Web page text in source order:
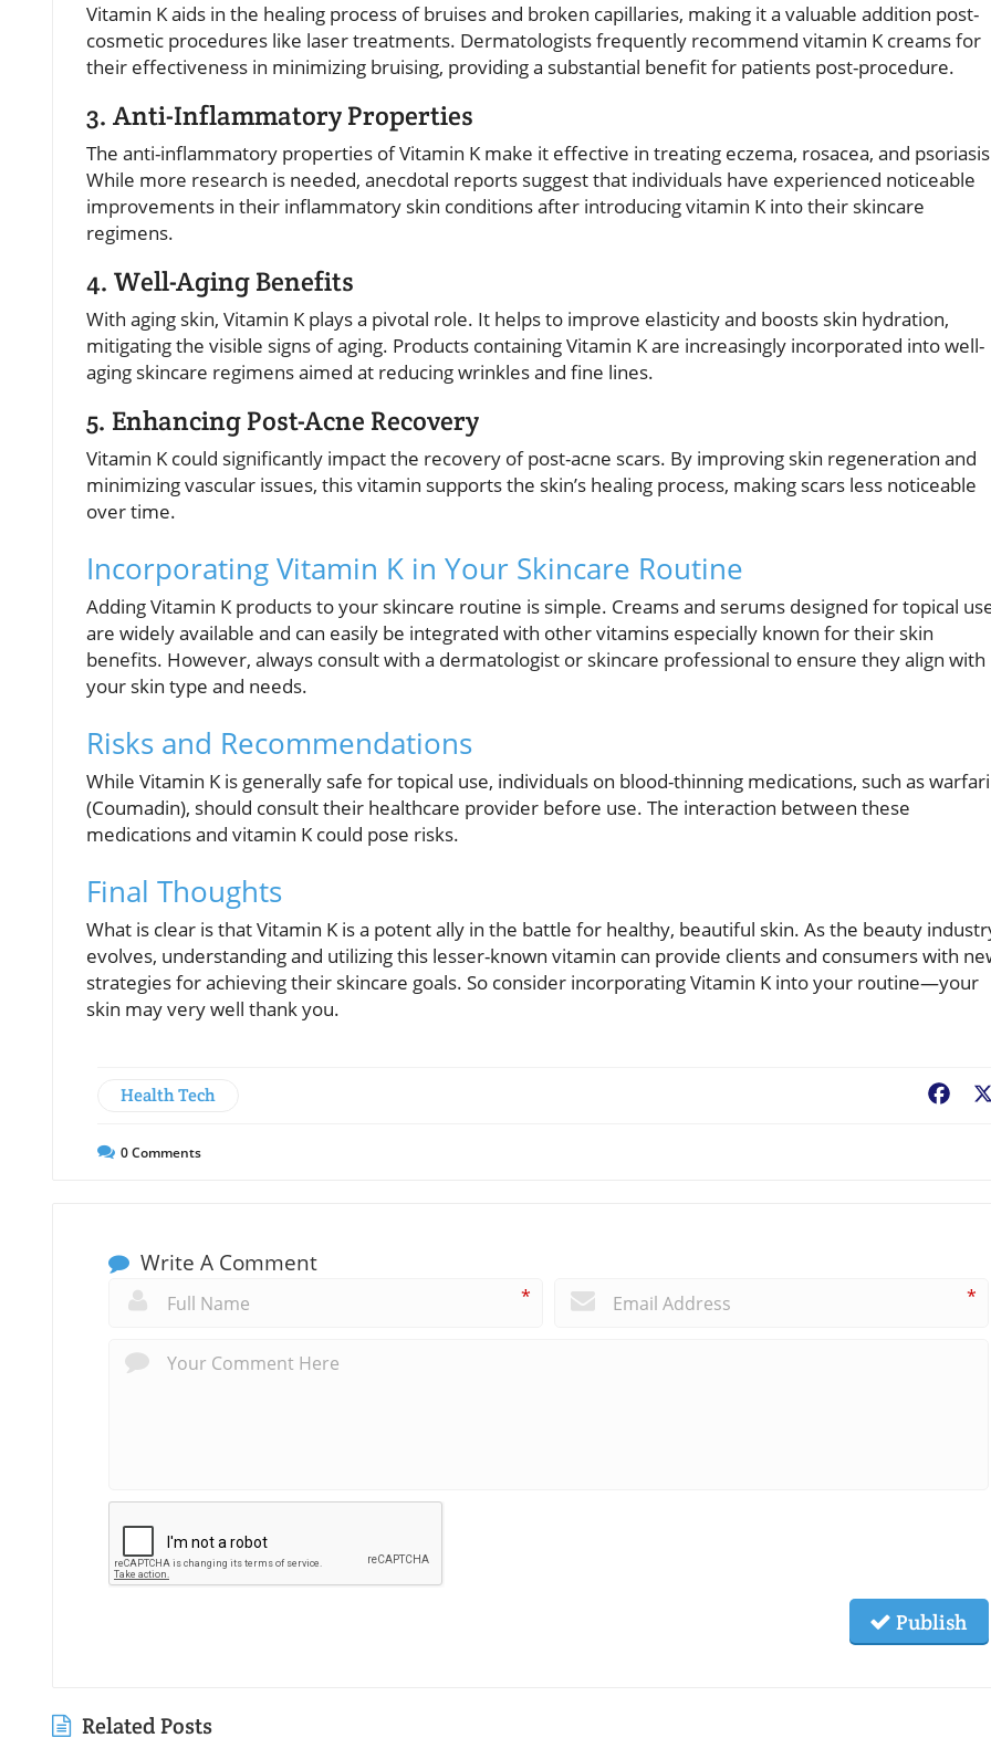
Vitamin K aids in the healing process of bruises and broken capillaries, making it a valuable addition post-
cosmetic procedures like laser treatments. Dermatologists frequently recommend vitamin K creams for
their effectiveness in minimizing bruising, providing a substantial benefit for patients post-procedure.
3. Anti-Inflammatory Properties
The anti-inflammatory properties of Vitamin K make it effective in treating eczema, rosacea, and
While more research is needed, anecdotal reports suggest that individuals have experienced noticeable
improvements in their inflammatory skin conditions after introducing vitamin K into their skincare
regimens.
4. Well-Aging Benefits
With aging skin, Vitamin K plays a pivotal role. It helps to improve elasticity and boosts skin hydration,
mitigating the visible signs of aging. Products containing Vitamin K are increasingly incorporated into well-
aging skincare regimens aimed at reducing wrinkles and fine lines.
5. Enhancing Post-Acne Recovery
Vitamin K could significantly impact the recovery of post-acne scars. By improving skin regeneration and
minimizing vascular issues, this vitamin supports the skin’s healing process, making scars less noticeable
over time.
Incorporating Vitamin K in Your Skincare Routine
Adding Vitamin K products to your skincare routine is simple. Creams and serums designed for topical
are widely available and can easily be integrated with other vitamins especially known for their skin
benefits. However, always consult with a dermatologist or skincare professional to ensure they align with
your skin type and needs.
Risks and Recommendations
While Vitamin K is generally safe for topical use, individuals on blood-thinning medications, such as
(Coumadin), should consult their healthcare provider before use. The interaction between these
medications and vitamin K could pose risks.
Final Thoughts
What is clear is that Vitamin K is a potent ally in the battle for healthy, beautiful skin. As the beauty
evolves, understanding and utilizing this lesser-known vitamin can provide clients and consumers with
strategies for achieving their skincare goals. So consider incorporating Vitamin K into your routine—your
skin may very well thank you.
Health Tech
0Comments
Write A Comment
* *
Publish
Related Posts